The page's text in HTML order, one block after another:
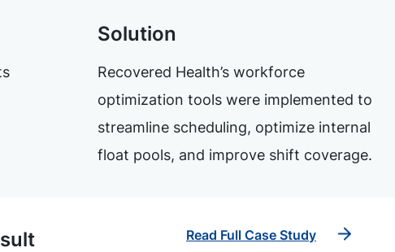
Solution
Recovered Health’s workforce
optimization tools were implemented to
streamline scheduling, optimize internal
float pools, and improve shift coverage.
Read Full Case Study